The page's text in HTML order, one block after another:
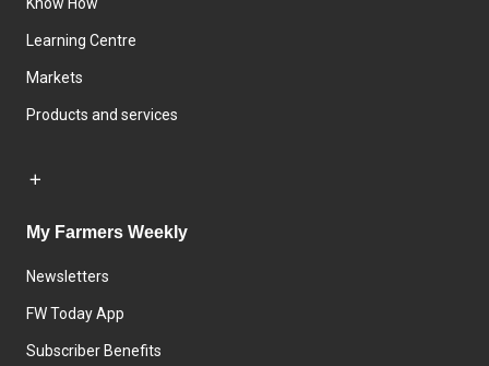
Know How
Learning Centre
Markets
Products and services
My Farmers Weekly
Newsletters
FW Today App
Subscriber Benefits